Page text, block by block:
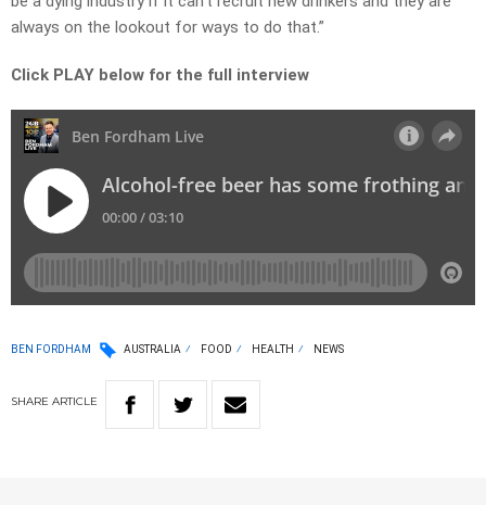
always on the lookout for ways to do that.”
Click PLAY below for the full interview
BEN FORDHAM AUSTRALIA FOOD HEALTH NEWS
SHARE ARTICLE